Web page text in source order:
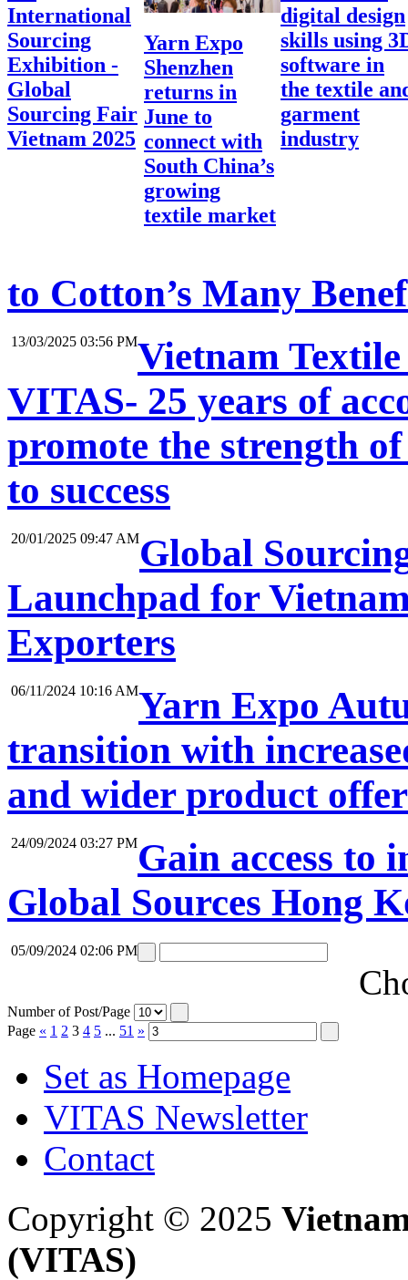
International
Sourcing
Exhibition -
Global
Sourcing Fair
Vietnam 2025
Yarn Expo
Shenzhen
returns in
June to
connect with
South China’s
growing
textile market
digital design
skills using
software in
the textile
garment
industry
to Cotton’s Many
13/03/2025 03:56 PMVietnam
VITAS- 25 years of
promote the strength
to success
20/01/2025 09:47 AMGlobal
Launchpad for
Exporters
06/11/2024 10:16 AMYarn Expo
transition with
and wider product
24/09/2024 03:27 PMGain access to
Global Sources Hong
05/09/2024 02:06 PM
Number of Post/Page
Page « 1 2 3 4 5 ... 51 »
Set as Homepage
VITAS Newsletter
Contact
Copyright © 2025
(VITAS)